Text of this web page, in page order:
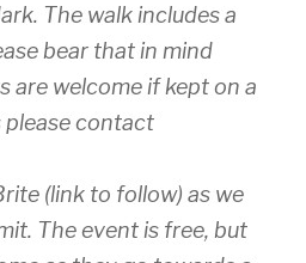
The walk includes a
bear that in mind
are welcome if kept on a
please contact
(link to follow) as we
The event is free, but